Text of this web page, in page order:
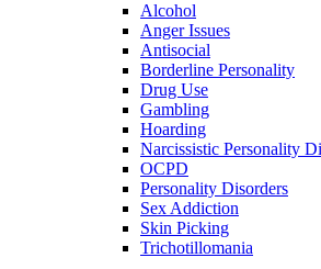
Alcohol
Anger Issues
Antisocial
Borderline Personality
Drug Use
Gambling
Hoarding
Narcissistic Personality
OCPD
Personality Disorders
Sex Addiction
Skin Picking
Trichotillomania